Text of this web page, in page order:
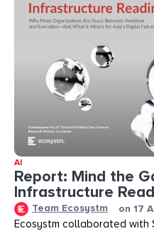
AI
Report: Mind the
Infrastructure
Team Ecosystm on 17
Ecosystm collaborated with